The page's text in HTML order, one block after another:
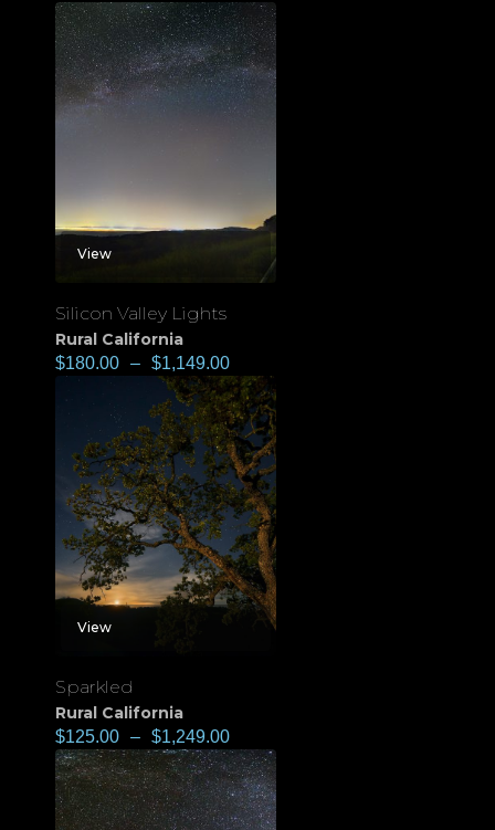
View
Silicon Valley Lights
Rural California
$180.00 – $1,149.00
View
Sparkled
Rural California
$125.00 – $1,249.00